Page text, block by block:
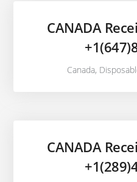
CANADA
Canada,
CANADA